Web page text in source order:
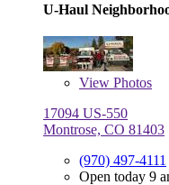
U-Haul
View Photos
17094 US-550
Montrose, CO 81403
(970) 497-4111
Open today 9